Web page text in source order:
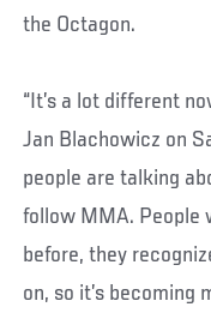
the Octagon.
“It’s a lot different
Jan Blachowicz on
people are talking
follow MMA. People
before, they
on, so it’s becoming